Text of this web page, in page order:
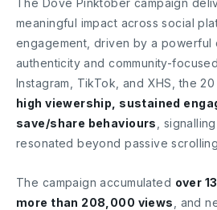
The Dove Pinktober campaign
meaningful impact across social
engagement, driven by a powerful
authenticity and community-
Instagram, TikTok, and XHS, the
high viewership, sustained
save/share behaviours
,
resonated beyond passive
The campaign accumulated over
more than 208,000 views , and